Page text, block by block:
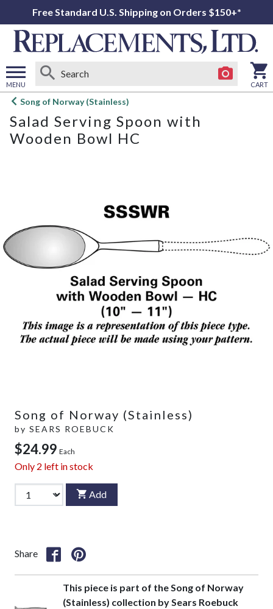
Free Standard U.S. Shipping on Orders $150+*
MENU
Open
menu
CART
Song of Norway (Stainless)
Salad Serving Spoon with
Wooden Bowl HC
Song of Norway (Stainless)
by SEARS ROEBUCK
$24.99 Each
Only 2 left in stock
Add
Share
This piece is part of the Song of Norway
(Stainless) collection by Sears Roebuck